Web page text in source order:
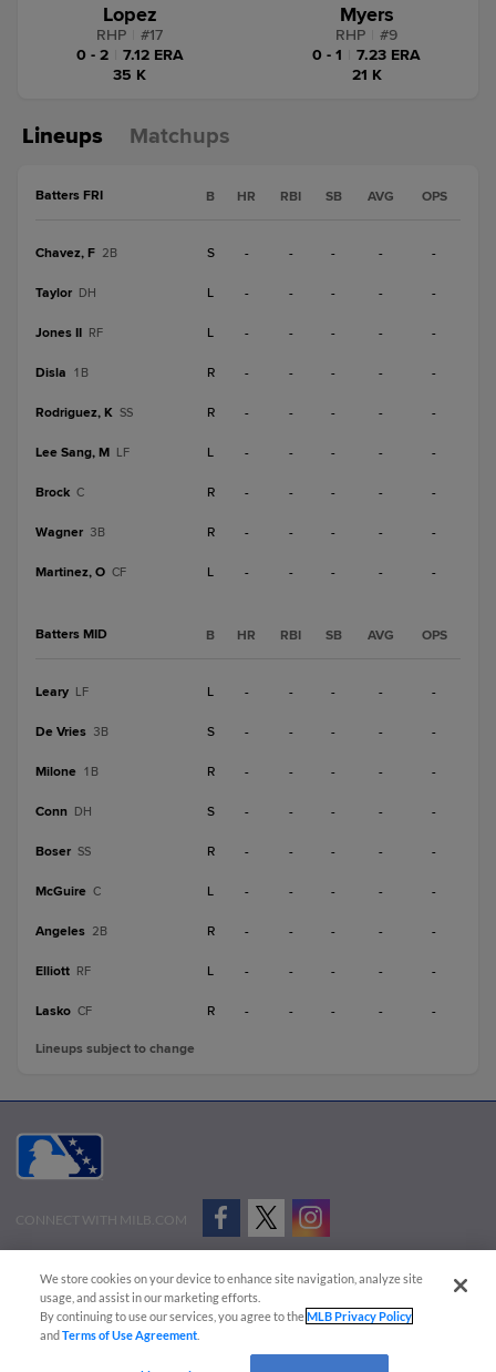
Lopez
RHP #17
0 - 2
7.12 ERA
35 K
Myers
RHP #9
0 - 1
7.23 ERA
21 K
Lineups Matchups
Batters FRI B HR RBI SB AVG OPS
Chavez, F 2B S - - - - -
Taylor DH L - - - - -
Jones II RF L - - - - -
Disla 1B R - - - - -
Rodriguez, K SS R - - - - -
Lee Sang, M LF L - - - - -
Brock C R - - - - -
Wagner 3B R - - - - -
Martinez, O CF L - - - - -
Batters MID B HR RBI SB AVG OPS
Leary LF L - - - - -
De Vries 3B S - - - - -
Milone 1B R - - - - -
Conn DH S - - - - -
Boser SS R - - - - -
McGuire C L - - - - -
Angeles 2B R - - - - -
Elliott RF L - - - - -
Lasko CF R - - - - -
Lineups subject to change
CONNECT WITH MILB.COM
Advertise on Our Digital Platforms
Cookies Settings
Copyright ©
2026 Minor League Baseball.
Minor League Baseball trademarks and copyrights are the property of Minor League Baseball.
We store cookies on your device to enhance site navigation, analyze site
usage, and assist in our marketing efforts.
By continuing to use our services, you agree to theMLB Privacy Policy
andTerms of Use Agreement